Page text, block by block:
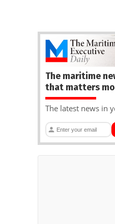
The maritime
that matters
The latest news in